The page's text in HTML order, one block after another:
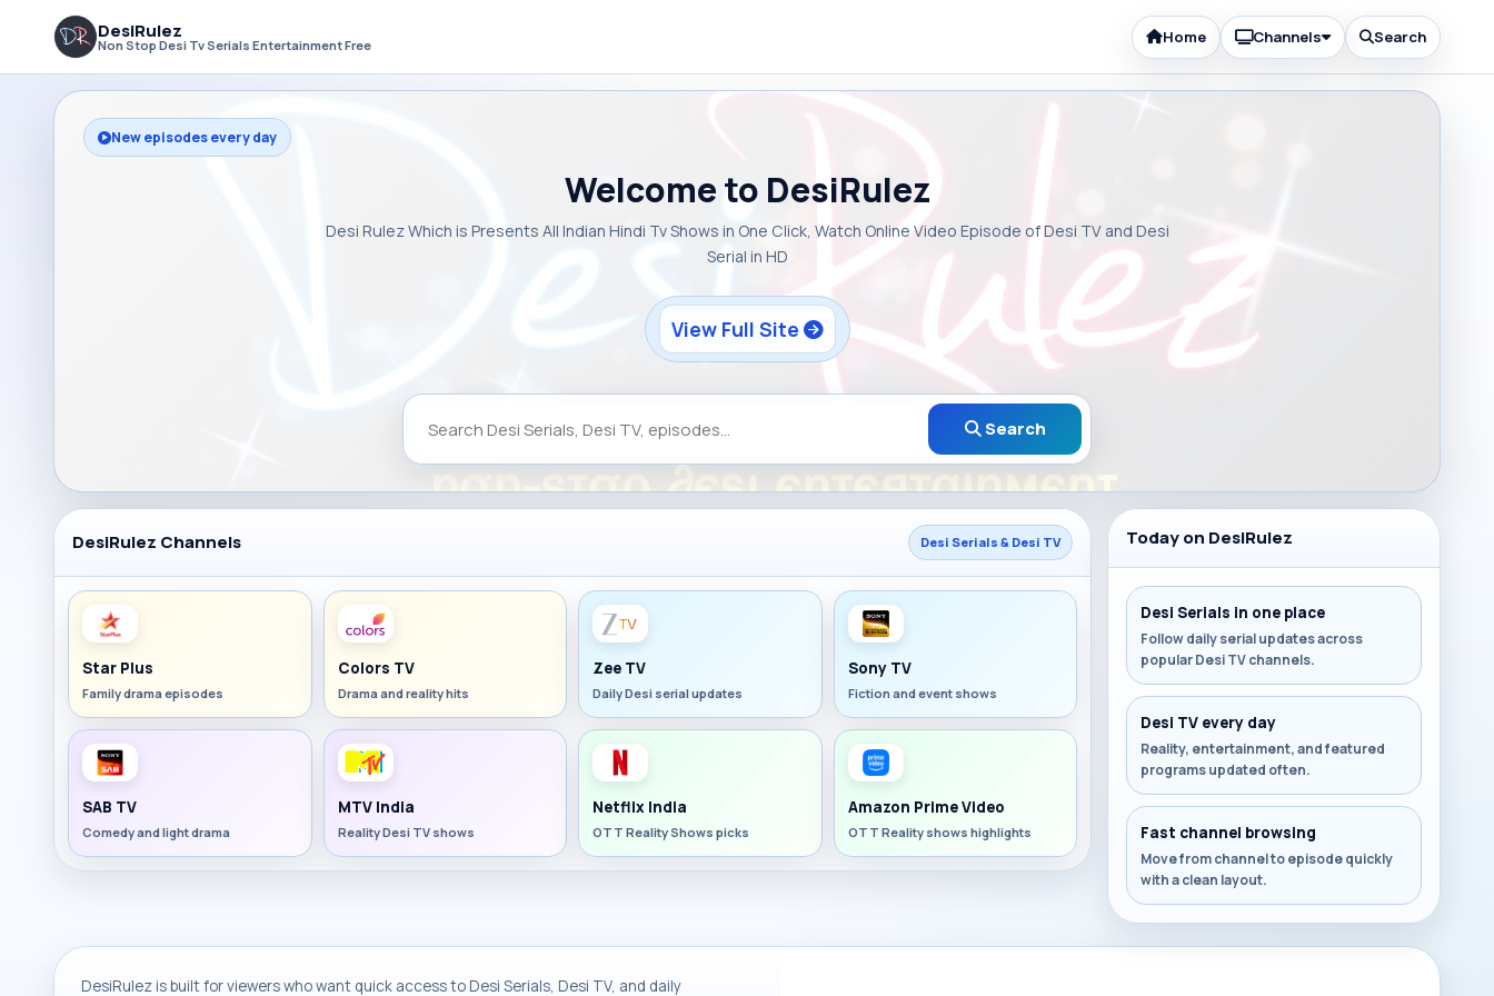
DesiRulez
Non Stop Desi Tv Serials Entertainment Free Home Channels Search
New episodes every day
Welcome to DesiRulez
Desi Rulez Which is Presents All Indian Hindi Tv Shows in One Click, Watch Online Video Episode of Desi TV and Desi
Serial in HD
View Full Site
Search
DesiRulez Channels Desi Serials & Desi TV
Star Plus
Family drama episodes
Colors TV
Drama and reality hits
Zee TV
Daily Desi serial updates
Sony TV
Fiction and event shows
SAB TV
Comedy and light drama
MTV India
Reality Desi TV shows
Netflix India
OTT Reality Shows picks
Amazon Prime Video
OTT Reality shows highlights
Today on DesiRulez
Desi Serials in one place
Follow daily serial updates across
popular Desi TV channels.
Desi TV every day
Reality, entertainment, and featured
programs updated often.
Fast channel browsing
Move from channel to episode quickly
with a clean layout.
DesiRulez is built for viewers who want quick access to Desi Serials, Desi TV, and daily